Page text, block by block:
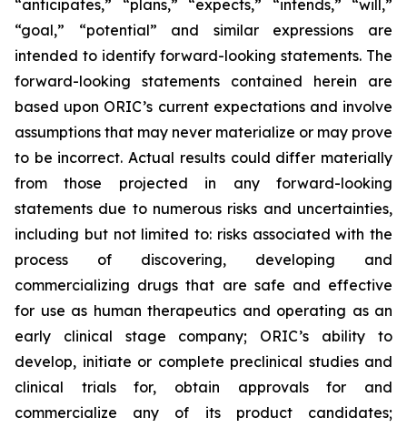
“anticipates,” “plans,” “expects,” “intends,” “will,”
“goal,” “potential” and similar expressions are
intended to identify forward-looking statements. The
forward-looking statements contained herein are
based upon ORIC’s current expectations and involve
assumptions that may never materialize or may prove
to be incorrect. Actual results could differ materially
from those projected in any forward-looking
statements due to numerous risks and uncertainties,
including but not limited to: risks associated with the
process of discovering, developing and
commercializing drugs that are safe and effective
for use as human therapeutics and operating as an
early clinical stage company; ORIC’s ability to
develop, initiate or complete preclinical studies and
clinical trials for, obtain approvals for and
commercialize any of its product candidates;